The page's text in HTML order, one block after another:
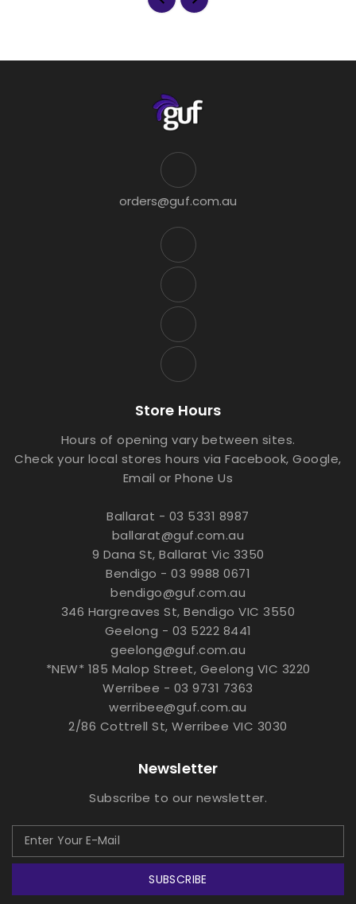
orders@guf.com.au
Store Hours
Hours of opening vary between sites.
Check your local stores hours via Facebook, Google,
Email or Phone Us
Ballarat - 03 5331 8987
ballarat@guf.com.au
9 Dana St, Ballarat Vic 3350
Bendigo - 03 9988 0671
bendigo@guf.com.au
346 Hargreaves St, Bendigo VIC 3550
Geelong - 03 5222 8441
geelong@guf.com.au
*NEW* 185 Malop Street, Geelong VIC 3220
Werribee - 03 9731 7363
werribee@guf.com.au
2/86 Cottrell St, Werribee VIC 3030
Newsletter
Subscribe to our newsletter.
SUBSCRIBE